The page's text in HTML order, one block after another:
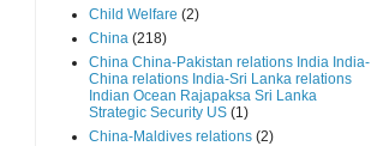
Child Welfare (2)
China (218)
China China-Pakistan relations India India-
China relations India-Sri Lanka relations
Indian Ocean Rajapaksa Sri Lanka
Strategic Security US (1)
China-Maldives relations (2)